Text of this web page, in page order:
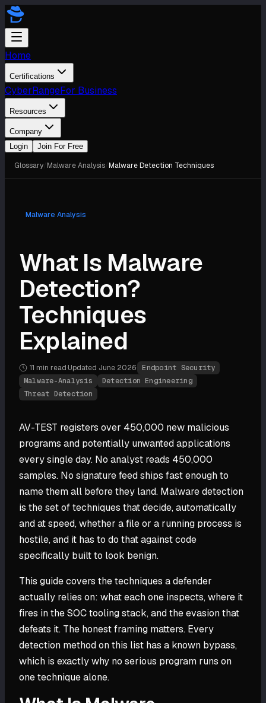
Home
Certifications
CyberRangeFor Business
Resources
Company
Login
Join For Free
Glossary Malware Analysis Malware Detection Techniques
Malware Analysis
What Is Malware
Detection?
Techniques
Explained
11 min read Updated June 2026
Endpoint Security
Malware-Analysis
Detection Engineering
Threat Detection
AV-TEST registers over 450,000 new malicious
programs and potentially unwanted applications
every single day. No analyst reads 450,000
samples. No signature feed ships fast enough to
name them all before they land. Malware detection
is the set of techniques that decide, automatically
and at speed, whether a file or a running process is
hostile, and it has to do that against code
specifically built to look benign.
This guide covers the techniques a defender
actually relies on: what each one inspects, where it
fires in the SOC tooling stack, and the evasion that
defeats it. The honest framing matters. Every
detection method on this list has a known bypass,
which is exactly why no serious program runs on
one technique alone.